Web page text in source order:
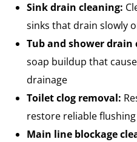
Sink drain cleaning:
sinks that drain slowly
Tub and shower drain
soap buildup that
drainage
Toilet clog removal:
restore reliable
Main line blockage